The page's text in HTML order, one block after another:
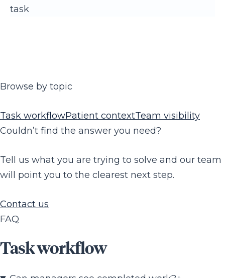
task
Browse by topic
Task workflowPatient contextTeam visibility
Couldn’t find the answer you need?
Tell us what you are trying to solve and our team
will point you to the clearest next step.
Contact us
FAQ
Task workflow